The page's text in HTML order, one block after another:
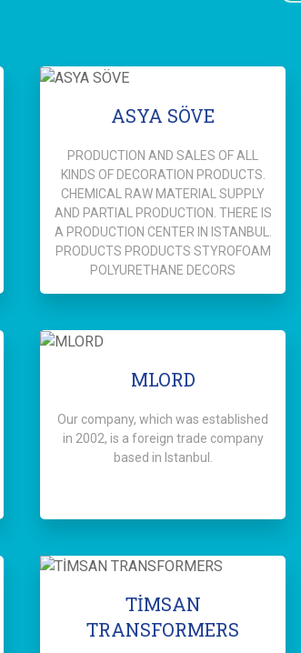
ASYA SÖVE
PRODUCTION AND SALES OF ALL
KINDS OF DECORATION PRODUCTS.
CHEMICAL RAW MATERIAL SUPPLY
AND PARTIAL PRODUCTION. THERE IS
A PRODUCTION CENTER IN ISTANBUL.
PRODUCTS PRODUCTS STYROFOAM
POLYURETHANE DECORS
MLORD
Our company, which was established
in 2002, is a foreign trade company
based in Istanbul.
TİMSAN
TRANSFORMERS